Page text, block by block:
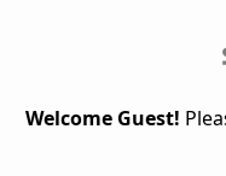
Welcome Guest!